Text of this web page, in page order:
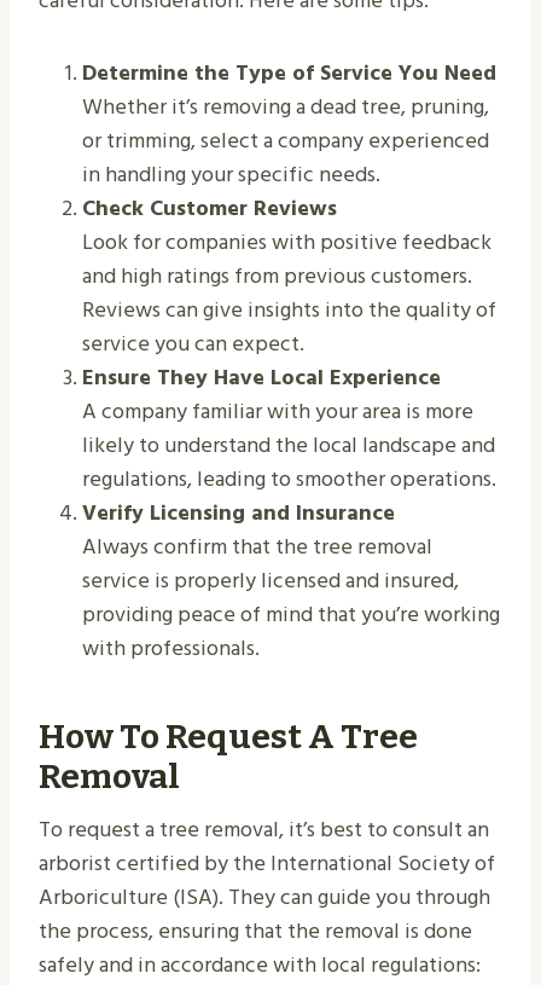
Determine the Type of Service You Need
Whether it’s removing a dead tree, pruning,
or trimming, select a company experienced
in handling your specific needs.
Check Customer Reviews
Look for companies with positive feedback
and high ratings from previous customers.
Reviews can give insights into the quality of
service you can expect.
Ensure They Have Local Experience
A company familiar with your area is more
likely to understand the local landscape and
regulations, leading to smoother operations.
Verify Licensing and Insurance
Always confirm that the tree removal
service is properly licensed and insured,
providing peace of mind that you’re working
with professionals.
How To Request A Tree
Removal
To request a tree removal, it’s best to consult an
arborist certified by the International Society of
Arboriculture (ISA). They can guide you through
the process, ensuring that the removal is done
safely and in accordance with local regulations: